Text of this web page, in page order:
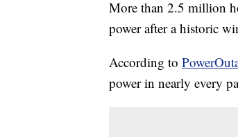
More than 2.5 million
power after a historic
According to
power in nearly every